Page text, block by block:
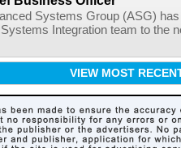
Systems Group (ASG)
Integration team to the
VIEW MOST